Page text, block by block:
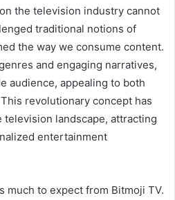
the television industry cannot
traditional notions of
the way we consume content.
and engaging narratives,
audience, appealing to both
revolutionary concept has
landscape, attracting
entertainment
much to expect from Bitmoji TV.